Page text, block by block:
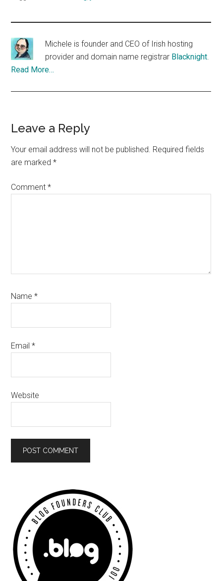
Michele is founder and CEO of Irish hosting
provider and domain name registrar Blacknight.
Read More…
Reader
Interactions
Leave a Reply
Your email address will not be published. Required fields
are marked*
Comment*
Name*
Email*
Website
Primary
Sidebar